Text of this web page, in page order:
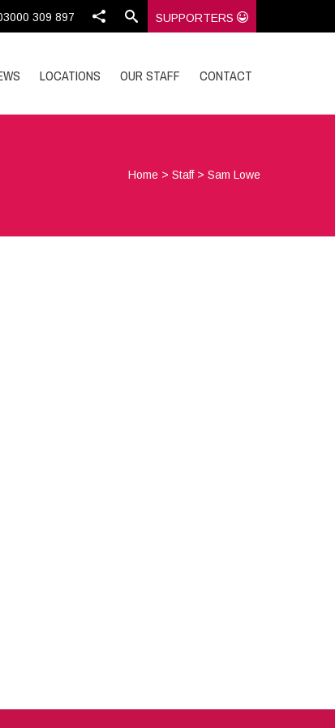
309 897 SUPPORTERS
LOCATIONS OUR STAFF CONTACT
Home >Staff>Sam Lowe